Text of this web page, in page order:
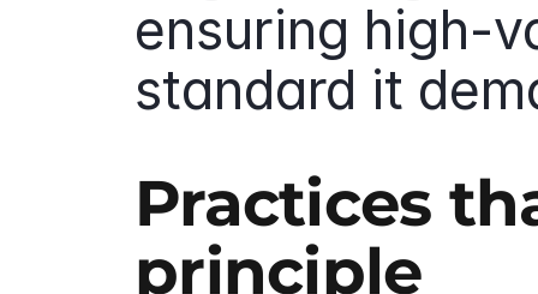
ensuring high-
standard it
Practices
principle